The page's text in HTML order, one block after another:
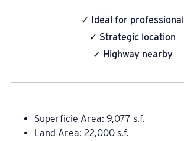
✓ Ideal for professional
✓ Strategic location
✓ Highway nearby
Superficie Area: 9,077 s.f.
Land Area: 22,000 s.f.